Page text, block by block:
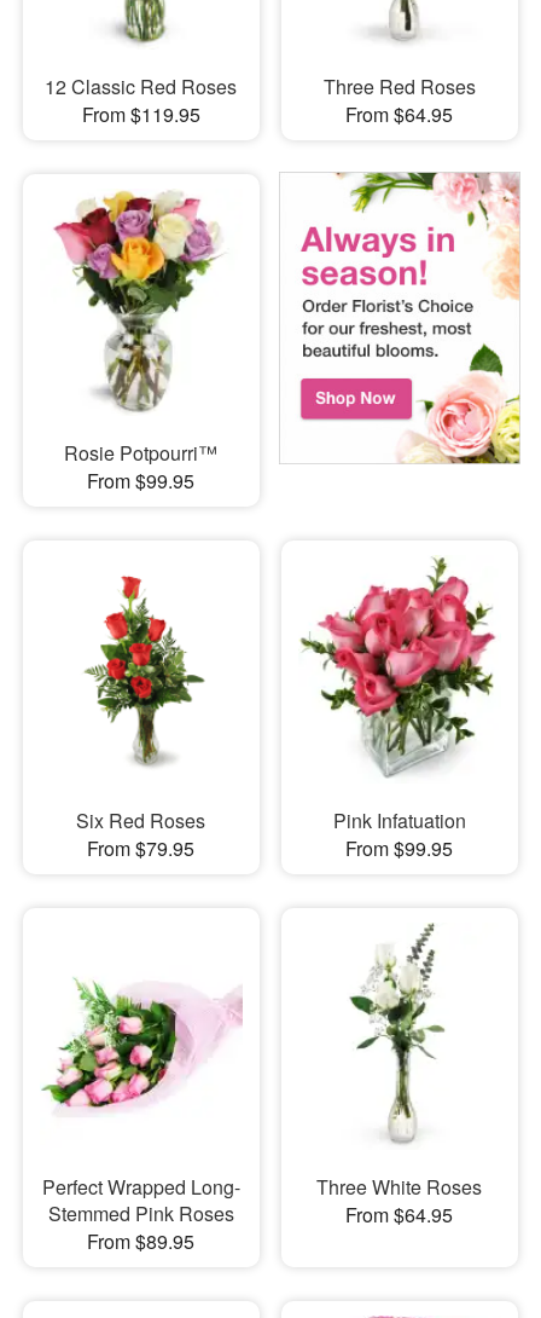
12 Classic Red Roses
From $119.95
Three Red Roses
From $64.95
Rosie Potpourri™
From $99.95
Six Red Roses
From $79.95
Pink Infatuation
From $99.95
Perfect Wrapped Long-
Stemmed Pink Roses
From $89.95
Three White Roses
From $64.95